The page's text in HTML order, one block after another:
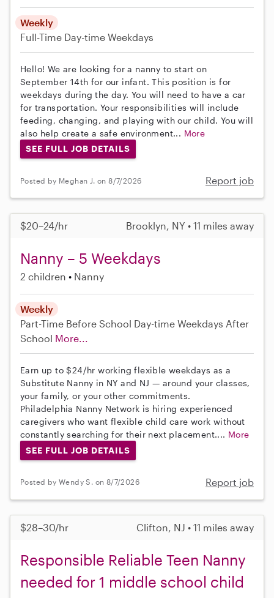
Weekly
Full-Time Day-time Weekdays
Hello! We are looking for a nanny to start on
September 14th for our infant. This position is for
weekdays during the day. You will need to have a car
for transportation. Your responsibilities will include
feeding, changing, and playing with our child. You will
also help create a safe environment... More
SEE FULL JOB DETAILS
Posted by Meghan J. on 8/7/2026 Report job
$20–24/hr Brooklyn, NY • 11 miles away
Nanny – 5 Weekdays
2 children Nanny
Weekly
Part-Time Before School Day-time Weekdays After
School More...
Earn up to $24/hr working flexible weekdays as a
Substitute Nanny in NY and NJ — around your classes,
your family, or your other commitments.
Philadelphia Nanny Network is hiring experienced
caregivers who want flexible child care work without
constantly searching for their next placement.... More
SEE FULL JOB DETAILS
Posted by Wendy S. on 8/7/2026 Report job
$28–30/hr Clifton, NJ • 11 miles away
Responsible Reliable Teen Nanny
needed for 1 middle school child